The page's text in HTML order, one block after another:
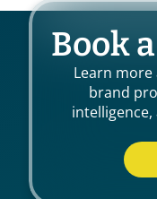
Book
Learn more
brand